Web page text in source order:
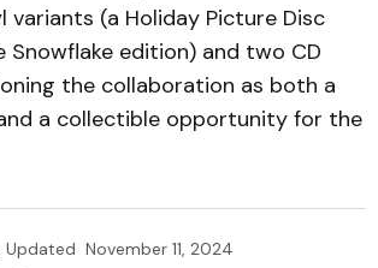
variants (a Holiday Picture Disc
Snowflake edition) and two CD
the collaboration as both a
a collectible opportunity for the
Updated November 11, 2024